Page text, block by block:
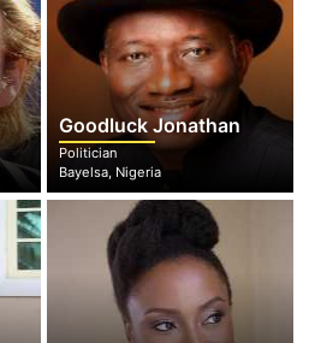
Goodluck Jonathan
Politician
Bayelsa, Nigeria